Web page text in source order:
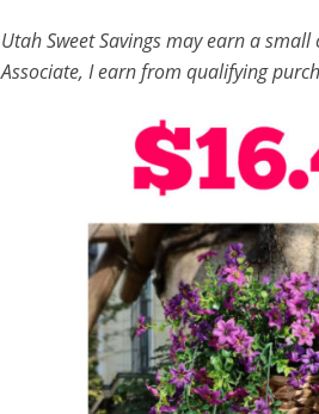
Utah Sweet Savings may earn a
Associate, I earn from qualifying